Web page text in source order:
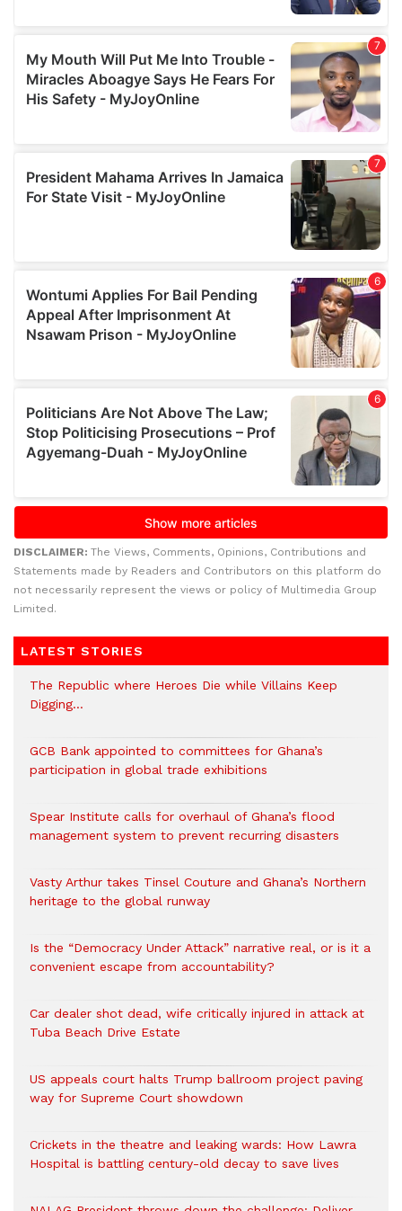
DISCLAIMER: The Views, Comments, Opinions, Contributions and
Statements made by Readers and Contributors on this platform do
not necessarily represent the views or policy of Multimedia Group
Limited.
LATEST STORIES
The Republic where Heroes Die while Villains Keep
Digging…
GCB Bank appointed to committees for Ghana’s
participation in global trade exhibitions
Spear Institute calls for overhaul of Ghana’s flood
management system to prevent recurring disasters
Vasty Arthur takes Tinsel Couture and Ghana’s Northern
heritage to the global runway
Is the “Democracy Under Attack” narrative real, or is it a
convenient escape from accountability?
Car dealer shot dead, wife critically injured in attack at
Tuba Beach Drive Estate
US appeals court halts Trump ballroom project paving
way for Supreme Court showdown
Crickets in the theatre and leaking wards: How Lawra
Hospital is battling century-old decay to save lives